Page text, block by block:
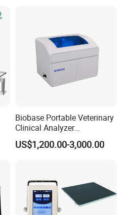
Biobase Portable Veterinary
Clinical Analyzer
Biochemistry Analyzer
Complete with Reagents
US$1,200.00-3,000.00